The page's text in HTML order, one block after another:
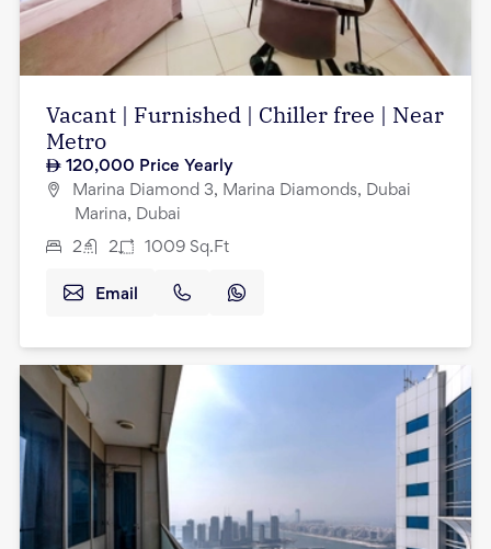
Vacant | Furnished | Chiller free | Near
Metro
120,000 Price Yearly
Marina Diamond 3, Marina Diamonds, Dubai
Marina, Dubai
2 2 1009 Sq.Ft
Email